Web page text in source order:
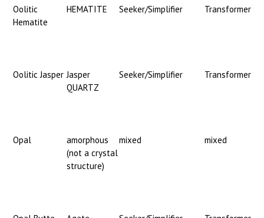
Oolitic
Hematite
HEMATITE Seeker/Simplifier Transformer
Oolitic Jasper Jasper
QUARTZ
Seeker/Simplifier Transformer
Opal
amorphous
(not a crystal
structure)
mixed mixed